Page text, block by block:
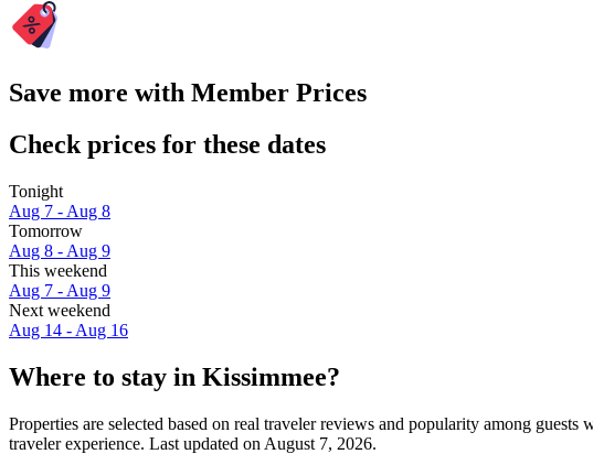
Save more with Member Prices
Check prices for these dates
Tonight
Aug 7 - Aug 8
Tomorrow
Aug 8 - Aug 9
This weekend
Aug 7 - Aug 9
Next weekend
Aug 14 - Aug 16
Where to stay in Kissimmee?
Properties are selected based on real traveler reviews and popularity among
traveler experience. Last updated on August 7, 2026.